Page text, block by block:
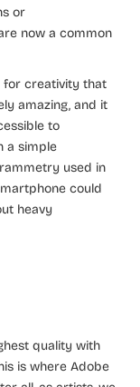
or
now a common
for creativity that
amazing, and it
to
a simple
used in
could
heavy
quality with
is where Adobe